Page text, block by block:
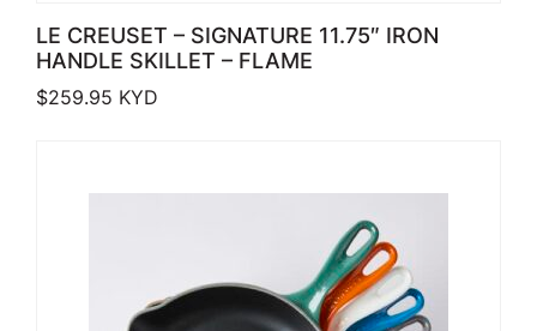
LE CREUSET – SIGNATURE 11.75″ IRON
HANDLE SKILLET – FLAME
$259.95 KYD